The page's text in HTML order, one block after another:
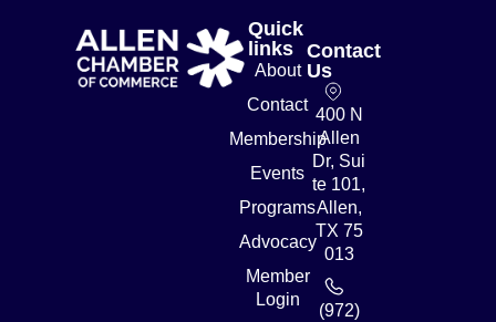
Quick
links
About
Contact
Membership
Events
Programs
Advocacy
Member
Login
Contact
Us
400 N
Allen
Dr, Sui
te 101,
Allen,
TX 75
013
(972)